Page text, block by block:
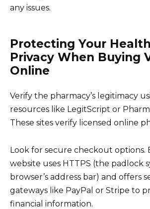
any issues.
Protecting Your
Privacy When Buying
Online
Verify the pharmacy’s legitimacy
resources like LegitScript or
These sites verify licensed online
Look for secure checkout options.
website uses HTTPS (the padlock
browser’s address bar) and offers
gateways like PayPal or Stripe to
financial information.